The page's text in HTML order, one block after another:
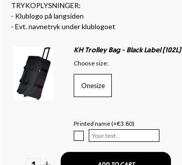
TRYKOPLYSNINGER:
- Klublogo på langsiden
- Evt. navnetryk under klublogoet
KH Trolley Bag - Black Label (102L)
Choose size:
Onesize
Printed name (+€3.80)